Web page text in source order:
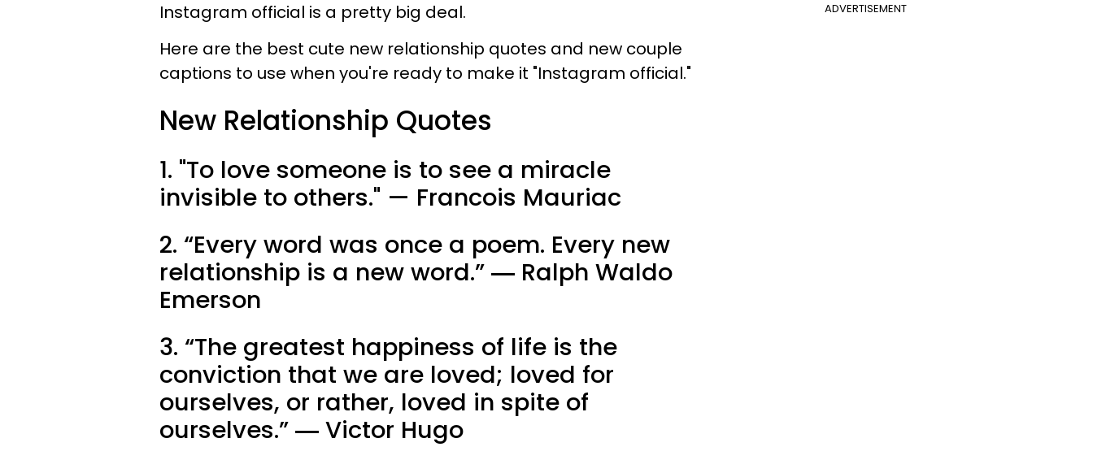
ADVERTISEMENT
Instagram official is a pretty big deal.
Here are the best cute new relationship quotes and new couple
captions to use when you're ready to make it "Instagram official."
New Relationship Quotes
1. "To love someone is to see a miracle
invisible to others." — Francois Mauriac
2. “Every word was once a poem. Every new
relationship is a new word.” ― Ralph Waldo
Emerson
3. “The greatest happiness of life is the
conviction that we are loved; loved for
ourselves, or rather, loved in spite of
ourselves.” ― Victor Hugo